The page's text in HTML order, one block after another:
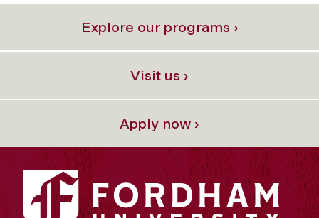
Explore our programs ›
Visit us ›
Apply now ›